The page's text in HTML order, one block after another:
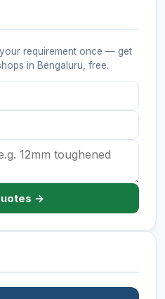
requirement once — get
in Bengaluru , free.
→